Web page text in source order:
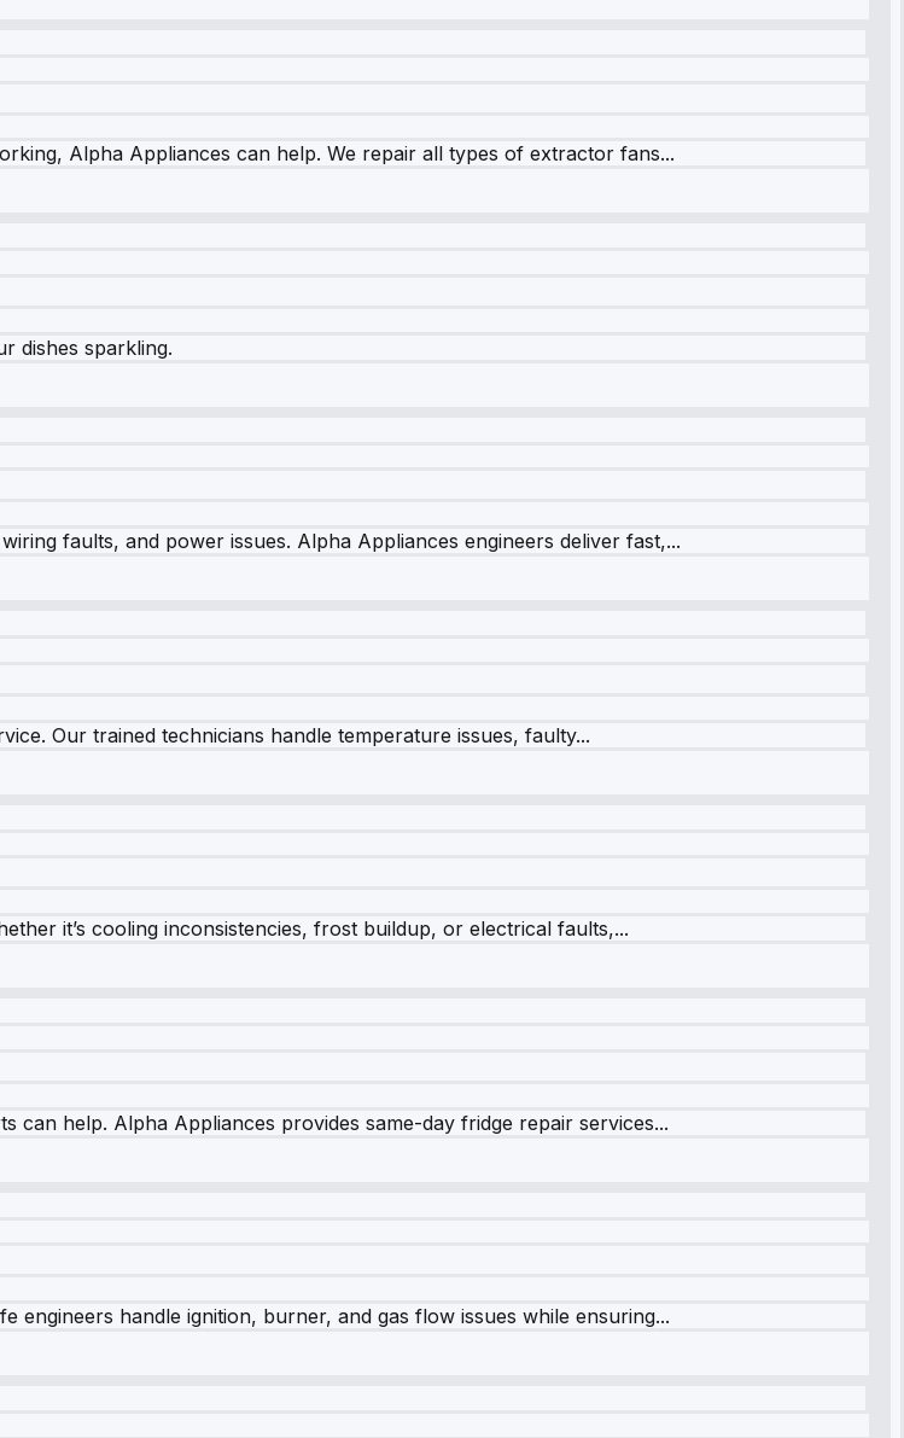
Alpha Appliances can help. We repair all types of extractor fans...
dishes sparkling.
faults, and power issues. Alpha Appliances engineers deliver fast,...
Our trained technicians handle temperature issues, faulty...
it’s cooling inconsistencies, frost buildup, or electrical faults,...
help. Alpha Appliances provides same-day fridge repair services...
engineers handle ignition, burner, and gas flow issues while ensuring...